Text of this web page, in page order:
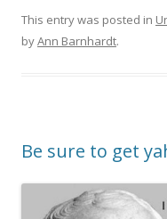
This entry was posted in
byAnn Barnhardt.
Be sure to get